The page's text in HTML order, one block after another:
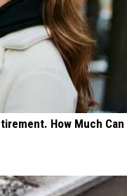
How Much Can